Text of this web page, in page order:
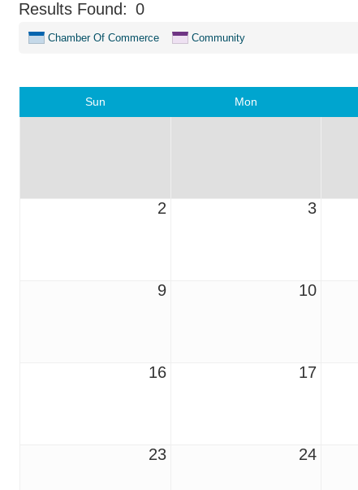
Results Found: 0
Chamber Of Commerce Community
Sun Mon
2 3
9 10
16 17
23 24